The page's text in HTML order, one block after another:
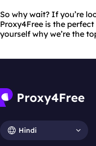
So why wait? If you’re
Proxy4Free is the
yourself why we’re the
Hindi